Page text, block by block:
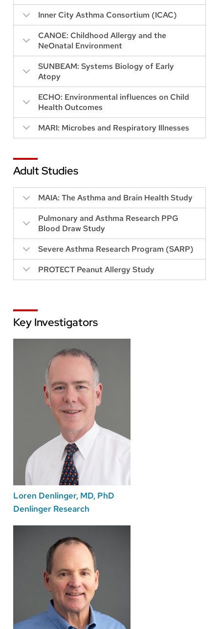
Inner City Asthma Consortium (ICAC)
CANOE: Childhood Allergy and the
NeOnatal Environment
SUNBEAM: Systems Biology of Early
Atopy
ECHO: Environmental influences on Child
Health Outcomes
MARI: Microbes and Respiratory Illnesses
Adult Studies
MAIA: The Asthma and Brain Health Study
Pulmonary and Asthma Research PPG
Blood Draw Study
Severe Asthma Research Program (SARP)
PROTECT Peanut Allergy Study
Key Investigators
Loren Denlinger, MD, PhD
Denlinger Research